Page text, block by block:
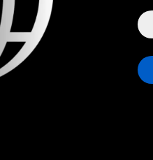
me to go up to the mountain, and